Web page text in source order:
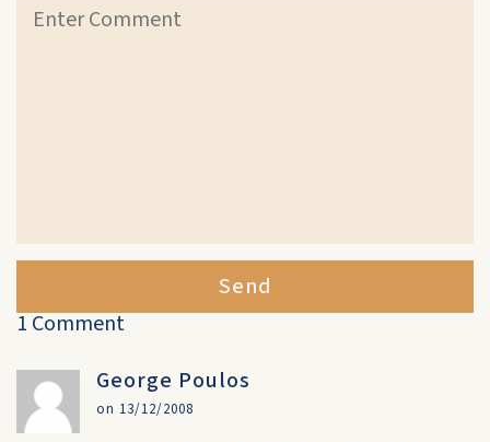
Send
1 Comment
George Poulos
on 13/12/2008